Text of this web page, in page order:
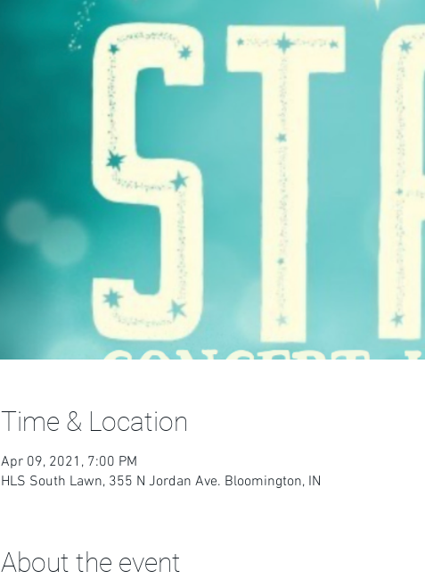
Time & Location
Apr 09, 2021, 7:00 PM
HLS South Lawn, 355 N Jordan Ave. Bloomington, IN
About the event